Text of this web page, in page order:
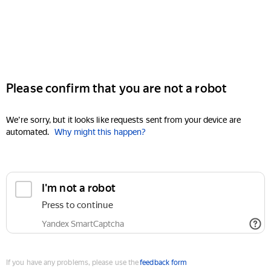
Please confirm that you are not a robot
We're sorry, but it looks like requests sent from your device are
automated. Why might this happen?
I'm not a robot
Press to continue
Yandex SmartCaptcha
If you have any problems, please use thefeedback form